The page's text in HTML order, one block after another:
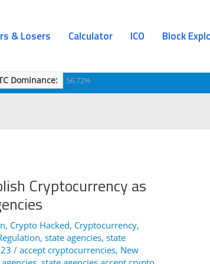
& Losers Calculator ICO Block
Dominance: 56.72%
Cryptocurrency as
, Crypto Hacked, Cryptocurrency,
,state agencies,state
/accept cryptocurrencies, New